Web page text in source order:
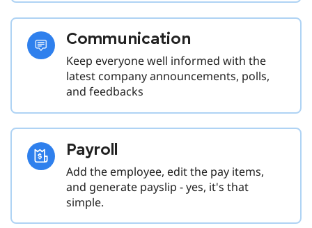
Communication
Keep everyone well informed with the
latest company announcements, polls,
and feedbacks
Payroll
Add the employee, edit the pay items,
and generate payslip - yes, it's that
simple.